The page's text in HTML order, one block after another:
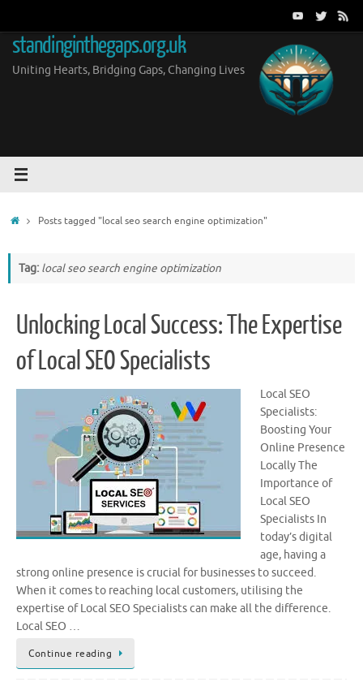
content
standinginthegaps.org.uk
Uniting Hearts, Bridging Gaps, Changing Lives
HomePosts tagged "local seo search engine optimization"
Tag: local seo search engine optimization
Unlocking Local Success: The Expertise
of Local SEO Specialists
Local SEO
Specialists:
Boosting Your
Online Presence
Locally The
Importance of
Local SEO
Specialists In
today’s digital
age, having a
strong online presence is crucial for businesses to succeed.
When it comes to reaching local customers, utilising the
expertise of Local SEO Specialists can make all the difference.
Local SEO …
Continue reading